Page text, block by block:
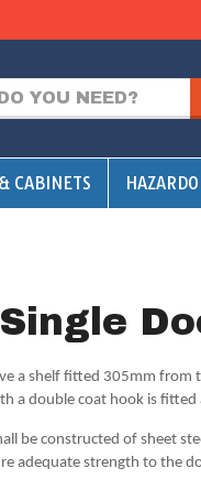
CABINETS
a shelf fitted 305mm
a double coat hook is
be constructed of sheet
adequate strength to the